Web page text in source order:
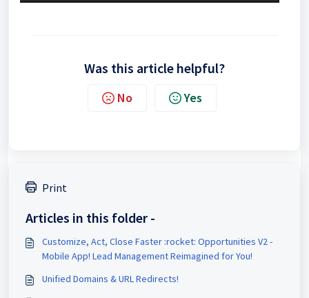
Was this article helpful?
No Yes
Print
Articles in this folder -
Customize, Act, Close Faster :rocket: Opportunities V2 -
Mobile App! Lead Management Reimagined for You!
Unified Domains & URL Redirects!